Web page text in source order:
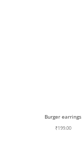
Burger earrings
₹199.00